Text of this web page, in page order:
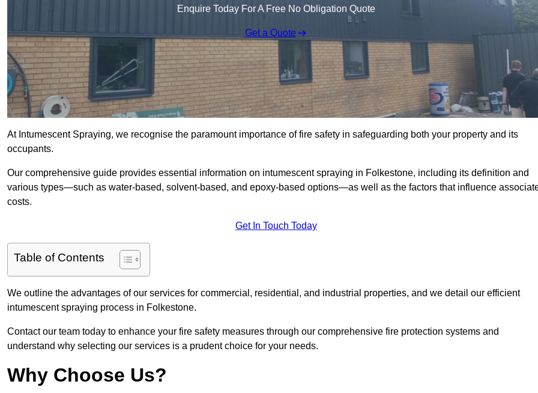
Enquire Today For A Free No Obligation Quote
Get a Quote
At Intumescent Spraying, we recognise the paramount importance of fire safety in safeguarding both your property and its
occupants.
Our comprehensive guide provides essential information on intumescent spraying in Folkestone, including its definition and
various types—such as water-based, solvent-based, and epoxy-based options—as well as the factors that influence
costs.
Get In Touch Today
Table of Contents
We outline the advantages of our services for commercial, residential, and industrial properties, and we detail our efficient
intumescent spraying process in Folkestone.
Contact our team today to enhance your fire safety measures through our comprehensive fire protection systems and
understand why selecting our services is a prudent choice for your needs.
Why Choose Us?